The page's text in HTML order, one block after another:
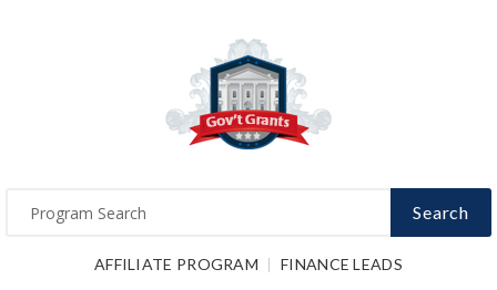
Search
AFFILIATE PROGRAM FINANCE LEADS